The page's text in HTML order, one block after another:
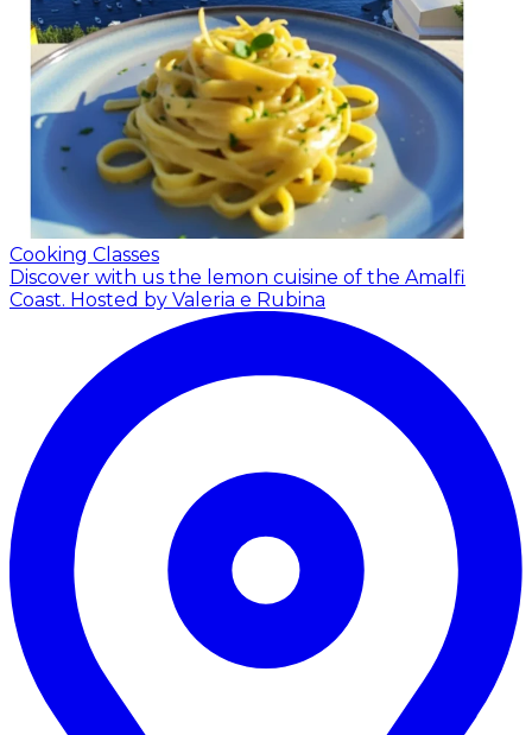
Cooking Classes
Discover with us the lemon cuisine of the Amalfi
Coast. Hosted by Valeria e Rubina